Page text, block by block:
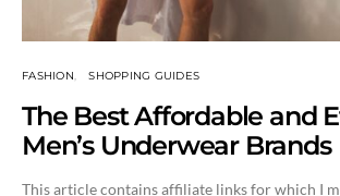
FASHION SHOPPING GUIDES
The Best Affordable and
Men’s Underwear Brands
This article contains affiliate links for which I